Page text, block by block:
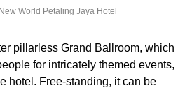
World Petaling Jaya Hotel
pillarless Grand Ballroom, which
for intricately themed events,
hotel. Free-standing, it can be